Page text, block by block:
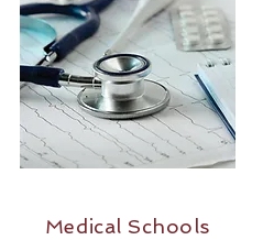
Medical Schools